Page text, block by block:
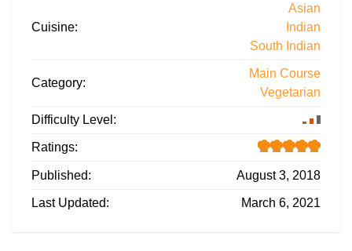
Cuisine:
Asian
Indian
South Indian
Category:
Main Course
Vegetarian
Difficulty Level:
Ratings:
Published: August 3, 2018
Last Updated: March 6, 2021